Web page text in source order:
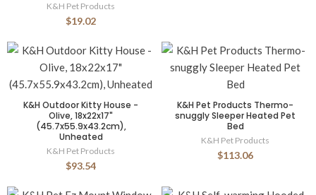
K&H Pet Products
$19.02
K&H Outdoor Kitty House -
Olive, 18x22x17"
(45.7x55.9x43.2cm),
Unheated
K&H Pet Products
$93.54
K&H Pet Products Thermo-
snuggly Sleeper Heated Pet
Bed
K&H Pet Products
$113.06